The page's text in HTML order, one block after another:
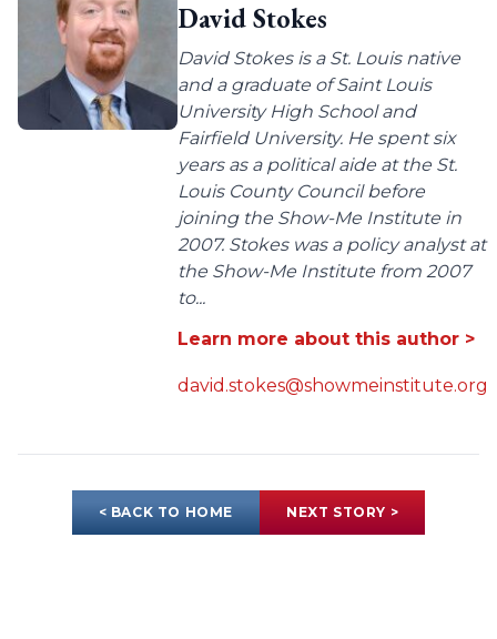
David Stokes
David Stokes is a St. Louis native
and a graduate of Saint Louis
University High School and
Fairfield University. He spent six
years as a political aide at the St.
Louis County Council before
joining the Show-Me Institute in
2007. Stokes was a policy analyst at
the Show-Me Institute from 2007
to...
Learn more about this author >
david.stokes@showmeinstitute.org
< BACK TO HOME NEXT STORY >